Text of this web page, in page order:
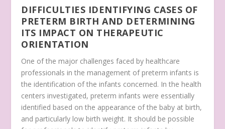
DIFFICULTIES IDENTIFYING CASES OF
PRETERM BIRTH AND DETERMINING
ITS IMPACT ON THERAPEUTIC
ORIENTATION
One of the major challenges faced by healthcare
professionals in the management of preterm infants is
the identification of the infants concerned. In the health
centers investigated, preterm infants were essentially
identified based on the appearance of the baby at birth,
and particularly low birth weight. It should be possible